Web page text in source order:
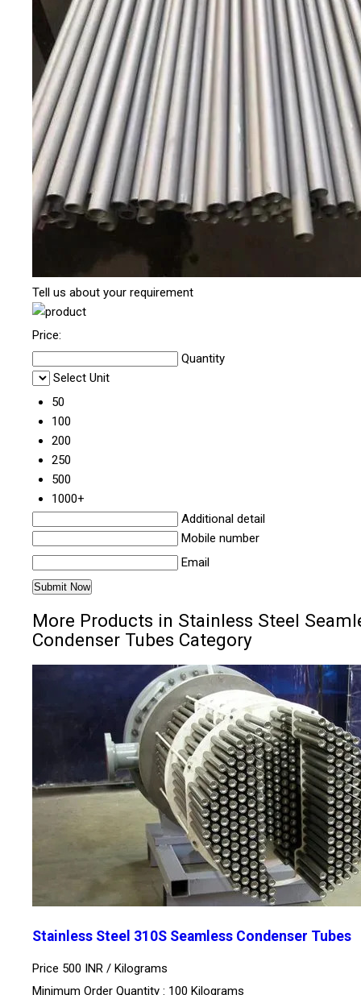
Tell us about your requirement
Price:
Quantity
Select Unit
50
100
200
250
500
1000+
Additional detail
Mobile number
Email
More Products in Stainless Steel
Condenser Tubes Category
Stainless Steel 310S Seamless Condenser Tubes
Price 500 INR / Kilograms
Minimum Order Quantity : 100 Kilograms